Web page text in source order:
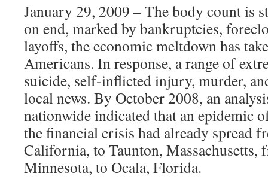
January 29, 2009 – The body count is
on end, marked by bankruptcies,
layoffs, the economic meltdown has
Americans. In response, a range of
suicide, self-inflicted injury, murder,
local news. By October 2008, an
nationwide indicated that an epidemic
the financial crisis had already spread
California, to Taunton, Massachusetts,
Minnesota, to Ocala, Florida.